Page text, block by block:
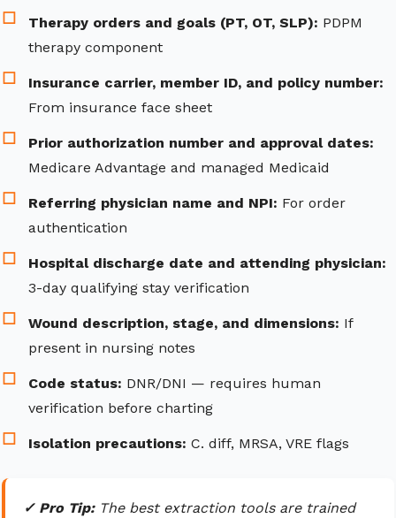
Therapy orders and goals (PT, OT, SLP): PDPM
therapy component
Insurance carrier, member ID, and policy number:
From insurance face sheet
Prior authorization number and approval dates:
Medicare Advantage and managed Medicaid
Referring physician name and NPI: For order
authentication
Hospital discharge date and attending physician:
3-day qualifying stay verification
Wound description, stage, and dimensions: If
present in nursing notes
Code status: DNR/DNI — requires human
verification before charting
Isolation precautions: C. diff, MRSA, VRE flags
✓ Pro Tip:The best extraction tools are trained